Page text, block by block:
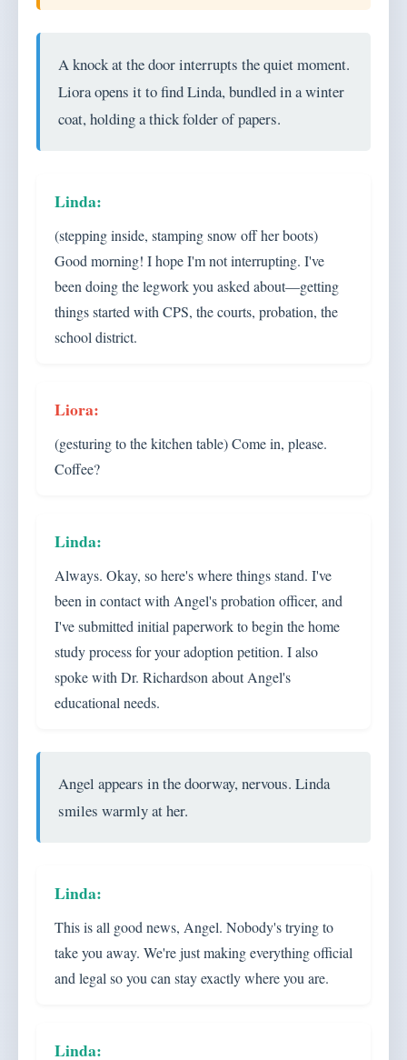
A knock at the door interrupts the quiet moment.
Liora opens it to find Linda, bundled in a winter
coat, holding a thick folder of papers.
(stepping inside, stamping snow off her boots)
Good morning! I hope I'm not interrupting. I've
been doing the legwork you asked about—getting
things started with CPS, the courts, probation, the
school district.
(gesturing to the kitchen table) Come in, please.
Coffee?
Always. Okay, so here's where things stand. I've
been in contact with Angel's probation officer, and
I've submitted initial paperwork to begin the home
study process for your adoption petition. I also
spoke with Dr. Richardson about Angel's
educational needs.
Angel appears in the doorway, nervous. Linda
smiles warmly at her.
This is all good news, Angel. Nobody's trying to
take you away. We're just making everything official
and legal so you can stay exactly where you are.